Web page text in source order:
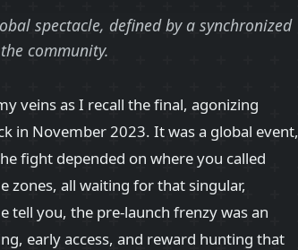
spectacle, defined by a synchronized
community.
veins as I recall the final, agonizing
in November 2023. It was a global event,
fight depended on where you called
zones, all waiting for that singular,
tell you, the pre-launch frenzy was an
early access, and reward hunting that